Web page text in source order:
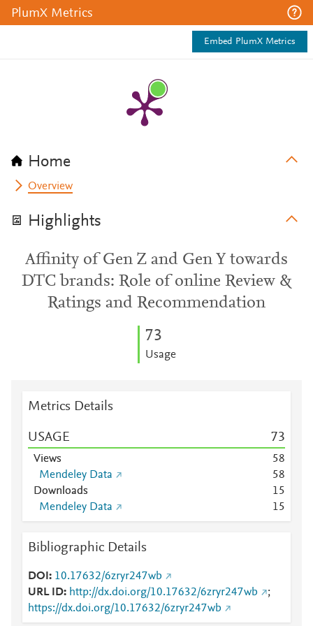
PlumX Metrics
Embed PlumX Metrics
Home
Overview
Highlights
Affinity of Gen Z and Gen Y towards
DTC brands: Role of online Review &
Ratings and Recommendation
73
Usage
Metrics Details
USAGE 73
Views 58
Mendeley Data
58
Downloads
15
Mendeley Data
15
Bibliographic Details
DOI
10.17632/6zryr247wb
URL ID
http://dx.doi.org/10.17632/6zryr247wb
;
https://dx.doi.org/10.17632/6zryr247wb